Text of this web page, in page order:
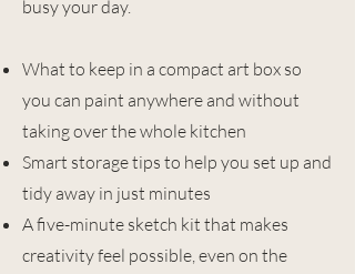
busy your day.
What to keep in a compact art box so
you can paint anywhere and without
taking over the whole kitchen
Smart storage tips to help you set up and
tidy away in just minutes
A five-minute sketch kit that makes
creativity feel possible, even on the